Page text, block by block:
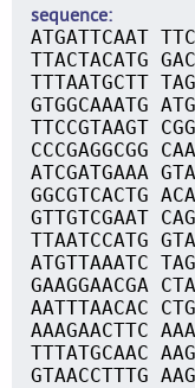
sequence
ATGATTCAAT
TTACTACATG
TTTAATGCTT
GTGGCAAATG
TTCCGTAAGT
CCCGAGGCGG
ATCGATGAAA
GGCGTCACTG
GTTGTCGAAT
TTAATCCATG
ATGTTAAATC
GAAGGAACGA
AATTTAACAC
AAAGAACTTC
TTTATGCAAC
GTAACCTTTG